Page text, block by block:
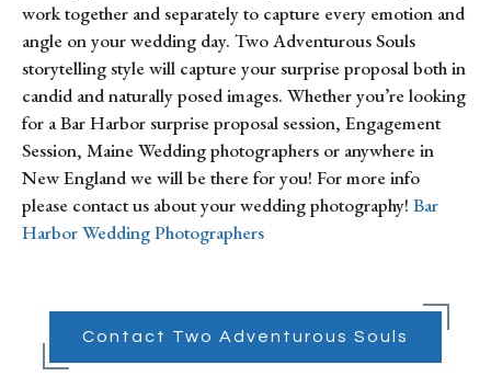
work together and separately to capture every emotion and
angle on your wedding day. Two Adventurous Souls
storytelling style will capture your surprise proposal both in
candid and naturally posed images. Whether you’re looking
for a Bar Harbor surprise proposal session, Engagement
Session, Maine Wedding photographers or anywhere in
New England we will be there for you! For more info
please contact us about your wedding photography! Bar
Harbor Wedding Photographers
Contact Two Adventurous Souls